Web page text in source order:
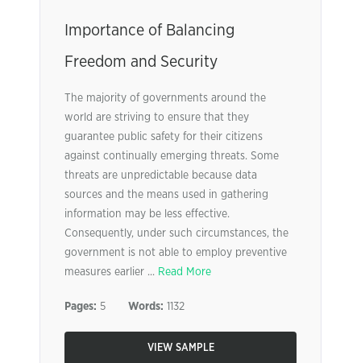
Importance of Balancing
Freedom and Security
The majority of governments around the
world are striving to ensure that they
guarantee public safety for their citizens
against continually emerging threats. Some
threats are unpredictable because data
sources and the means used in gathering
information may be less effective.
Consequently, under such circumstances, the
government is not able to employ preventive
measures earlier ... Read More
Pages: 5 Words: 1132
VIEW SAMPLE